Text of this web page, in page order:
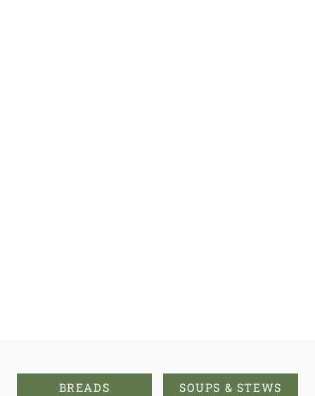
BREADS SOUPS & STEWS